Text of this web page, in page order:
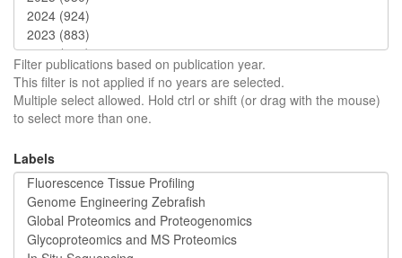
Filter publications based on publication year.
This filter is not applied if no years are selected.
Multiple select allowed. Hold ctrl or shift (or drag with the mouse)
to select more than one.
Labels